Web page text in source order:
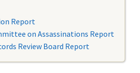
Report
on Assassinations Report
Review Board Report